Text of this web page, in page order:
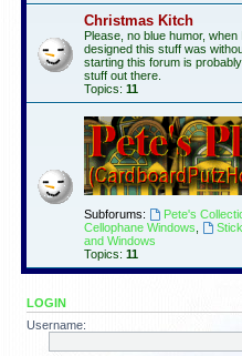
Christmas Kitch
Please, no blue humor,
designed this stuff was
starting this forum is
stuff out there.
Topics: 11
Subforums:
Pete's
Cellophane Windows
and Windows
Topics: 11
LOGIN
Username: